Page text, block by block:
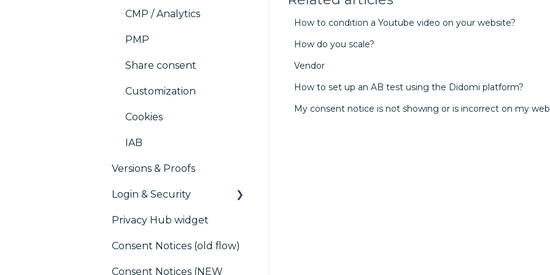
How to condition a Youtube video on your website?
How do you scale?
Vendor
How to set up an AB test using the Didomi platform?
My consent notice is not showing or is incorrect on my
CMP / Analytics
PMP
Share consent
Customization
Cookies
IAB
Versions & Proofs
Login & Security
SSO
Users, Teams and
Privacy Hub widget
Consent Notices (old flow)
Consent Notices (NEW